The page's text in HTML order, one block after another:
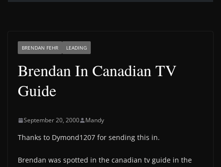
BRENDAN FEHR LEADING
Brendan In Canadian TV
Guide
September 20, 2000 Mandy
Thanks to Dymond1207 for sending this in.
Brendan was spotted in the canadian tv guide in the